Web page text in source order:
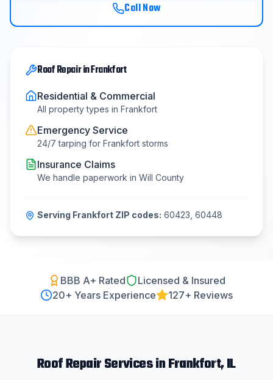
Call Now
Roof RepairinFrankfort
Residential & Commercial
All property types in Frankfort
Emergency Service
24/7 tarping for Frankfort storms
Insurance Claims
We handle paperwork in Will County
Serving Frankfort ZIP codes: 60423, 60448
BBB A+ Rated
Licensed & Insured
20+ Years Experience 127+ Reviews
Roof RepairServices inFrankfort, IL